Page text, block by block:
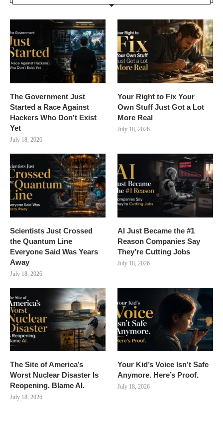
The Government Just
Started a Race Against
Hackers Who Don’t Exist
Yet
July 18, 2026
Your Right to Fix Your
Own Stuff Just Got a Lot
More Real
July 18, 2026
Scientists Just Crossed
the Quantum Line
Everyone Said Was Years
Away
July 18, 2026
AI Just Became the #1
Reason Companies Say
They’re Cutting Jobs
July 18, 2026
The Site of America’s
Worst Nuclear Disaster Is
Reopening. Blame AI.
July 18, 2026
Your Kid’s Voice Isn’t Safe
Anymore. Here’s Proof.
July 18, 2026